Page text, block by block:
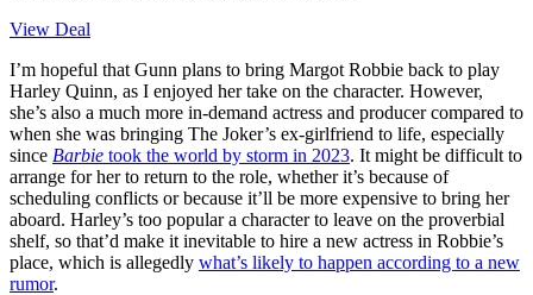
View Deal
I’m hopeful that Gunn plans to bring Margot Robbie back to play
Harley Quinn, as I enjoyed her take on the character. However,
she’s also a much more in-demand actress and producer compared to
when she was bringing The Joker’s ex-girlfriend to life, especially
since Barbie took the world by storm in 2023. It might be difficult to
arrange for her to return to the role, whether it’s because of
scheduling conflicts or because it’ll be more expensive to bring her
aboard. Harley’s too popular a character to leave on the proverbial
shelf, so that’d make it inevitable to hire a new actress in Robbie’s
place, which is allegedly what’s likely to happen according to a new
rumor.